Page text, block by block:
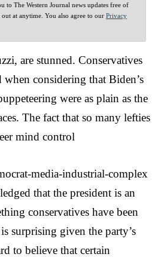
to The Western Journal news updates free of
at anytime. You also agree to our Privacy
are stunned. Conservatives
when considering that Biden’s
were as plain as the
The fact that so many lefties
mind control
media-industrial-complex
that the president is an
conservatives have been
surprising given the party’s
to believe that certain